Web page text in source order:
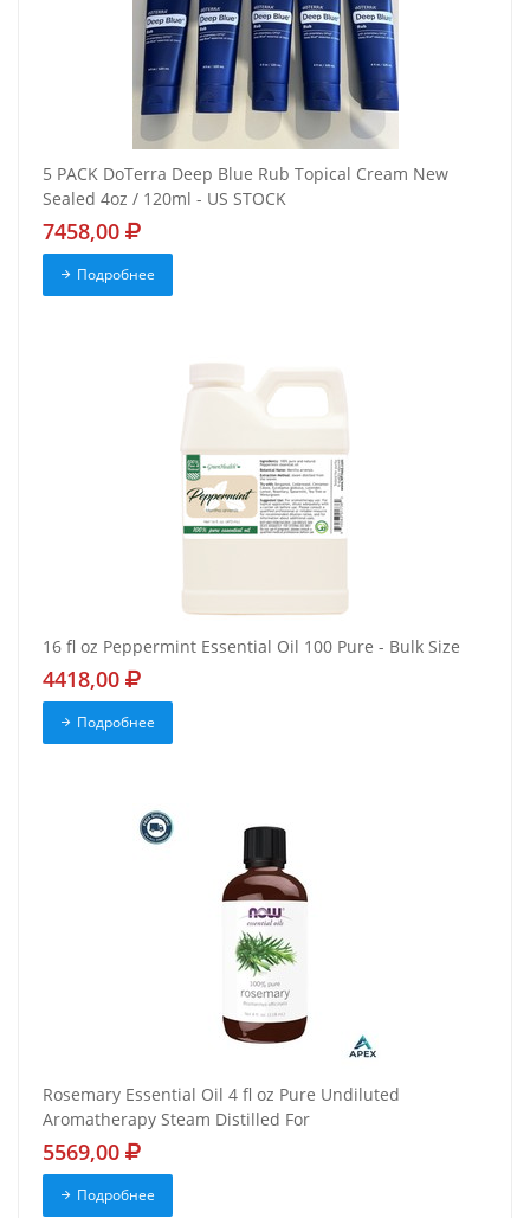
5 PACK DoTerra Deep Blue Rub Topical Cream New
Sealed 4oz / 120ml - US STOCK
7458,00
Подробнее
16 fl oz Peppermint Essential Oil 100 Pure - Bulk Size
4418,00
Подробнее
Rosemary Essential Oil 4 fl oz Pure Undiluted
Aromatherapy Steam Distilled For
5569,00
Подробнее